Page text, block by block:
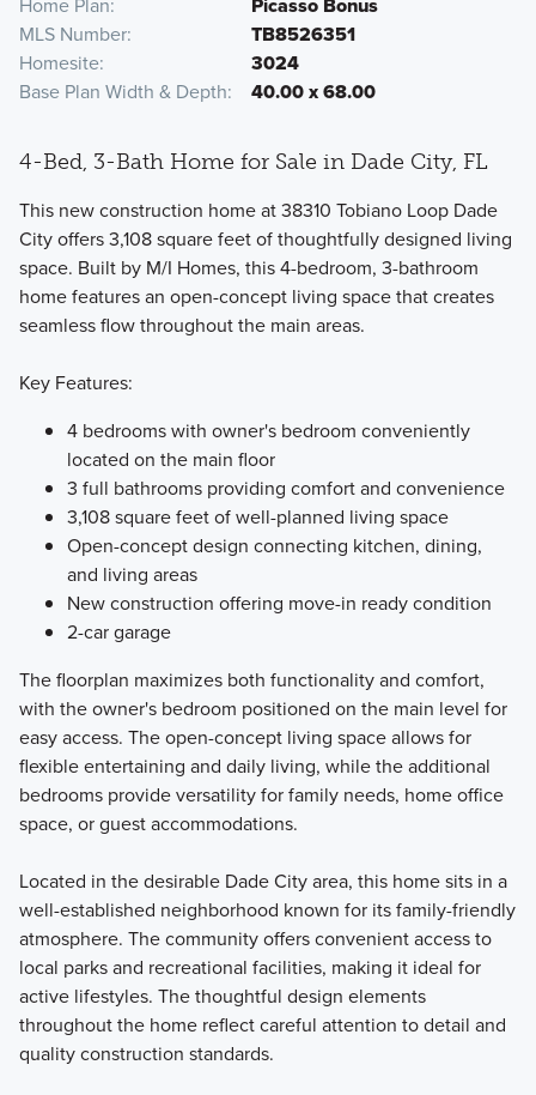
MLS Number
TB8526351
Homesite
3024
Base Plan Width & Depth
40.00 x 68.00
4-Bed, 3-Bath Home for Sale in Dade City, FL
This new construction home at 38310 Tobiano Loop Dade
City offers 3,108 square feet of thoughtfully designed living
space. Built by M/I Homes, this 4-bedroom, 3-bathroom
home features an open-concept living space that creates
seamless flow throughout the main areas.
Key Features:
4 bedrooms with owner's bedroom conveniently
located on the main floor
3 full bathrooms providing comfort and convenience
3,108 square feet of well-planned living space
Open-concept design connecting kitchen, dining,
and living areas
New construction offering move-in ready condition
2-car garage
The floorplan maximizes both functionality and comfort,
with the owner's bedroom positioned on the main level for
easy access. The open-concept living space allows for
flexible entertaining and daily living, while the additional
bedrooms provide versatility for family needs, home office
space, or guest accommodations.
Located in the desirable Dade City area, this home sits in a
well-established neighborhood known for its family-friendly
atmosphere. The community offers convenient access to
local parks and recreational facilities, making it ideal for
active lifestyles. The thoughtful design elements
throughout the home reflect careful attention to detail and
quality construction standards.